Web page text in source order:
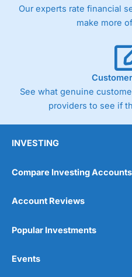
the bid and offer
product and contract but in
Germany 30 or Dax it
Spread Bets on leading
day. For stock trading,
cents per share are built into
Our experts rate financial
make more
See what genuine
providers to see if
INVESTING
Compare Investing Accounts
Account Reviews
Popular Investments
Events